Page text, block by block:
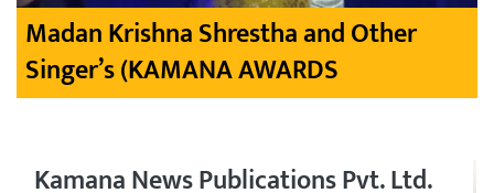
Madan Krishna Shrestha and Other
Singer’s (KAMANA AWARDS
Kamana News Publications Pvt. Ltd.